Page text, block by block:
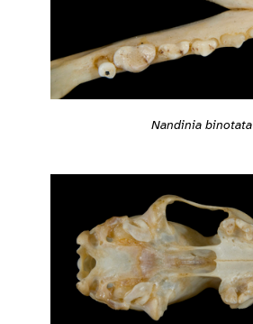
Nandinia binotata